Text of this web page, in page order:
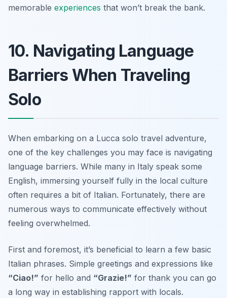
memorable experiences that won’t break the bank.
10. Navigating Language
Barriers When Traveling
Solo
When embarking on a Lucca solo travel adventure,
one of the key challenges you may face is navigating
language barriers. While many in Italy speak some
English, immersing yourself fully in the local culture
often requires a bit of Italian. Fortunately, there are
numerous ways to communicate effectively without
feeling overwhelmed.
First and foremost, it’s beneficial to learn a few basic
Italian phrases. Simple greetings and expressions like
“Ciao!” for hello and “Grazie!” for thank you can go
a long way in establishing rapport with locals.